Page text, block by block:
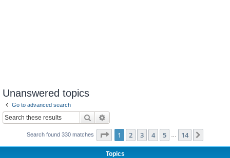
Unanswered topics
Go to advanced search
Search
Search found 330 matches Page 1of 14
1 2 3 4 5 14
Topics